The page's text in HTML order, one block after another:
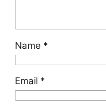
Name *
Email *